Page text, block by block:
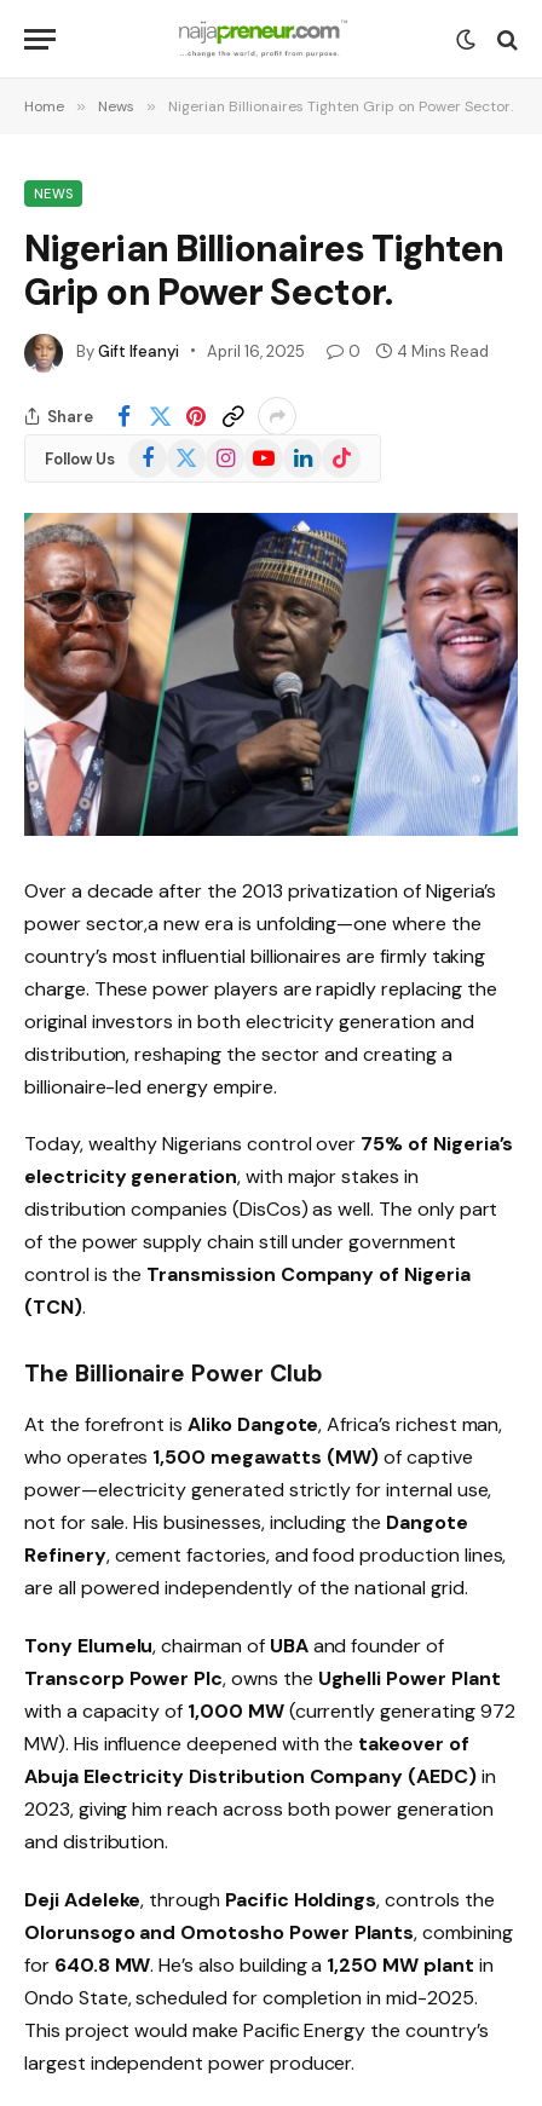
Home » News » Nigerian Billionaires Tighten Grip on Power Sector.
NEWS
Nigerian Billionaires Tighten
Grip on Power Sector.
ByGift Ifeanyi April 16, 2025 0 4 Mins Read
Share
Follow Us Facebook
(Twitter)
InstagramYouTubeLinkedInTikTok
Over a decade after the 2013 privatization of Nigeria’s
power sector,a new era is unfolding—one where the
country’s most influential billionaires are firmly taking
charge. These power players are rapidly replacing the
original investors in both electricity generation and
distribution, reshaping the sector and creating a
billionaire-led energy empire.
Today, wealthy Nigerians control over 75% of Nigeria’s
electricity generation, with major stakes in
distribution companies (DisCos) as well. The only part
of the power supply chain still under government
control is the Transmission Company of Nigeria
(TCN).
The Billionaire Power Club
At the forefront isAliko Dangote, Africa’s richest man,
who operates 1,500 megawatts (MW)of captive
power—electricity generated strictly for internal use,
not for sale. His businesses, including the Dangote
Refinery, cement factories, and food production lines,
are all powered independently of the national grid.
Tony Elumelu, chairman of UBAand founder of
Transcorp Power Plc, owns the Ughelli Power Plant
with a capacity of 1,000 MW(currently generating 972
MW). His influence deepened with the takeover of
Abuja Electricity Distribution Company (AEDC)in
2023, giving him reach across both power generation
and distribution.
Deji Adeleke, through Pacific Holdings, controls the
Olorunsogo and Omotosho Power Plants, combining
for 640.8 MW. He’s also building a 1,250 MW plant in
Ondo State, scheduled for completion in mid-2025.
This project would make Pacific Energy the country’s
largest independent power producer.